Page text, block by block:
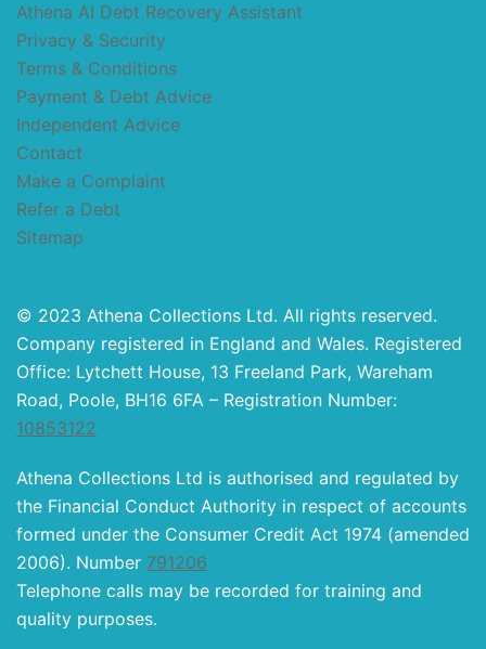
Athena AI Debt Recovery Assistant
Privacy & Security
Terms & Conditions
Payment & Debt Advice
Independent Advice
Contact
Make a Complaint
Refer a Debt
Sitemap
© 2023 Athena Collections Ltd. All rights reserved.
Company registered in England and Wales. Registered
Office: Lytchett House, 13 Freeland Park, Wareham
Road, Poole, BH16 6FA – Registration Number:
10853122
Athena Collections Ltd is authorised and regulated by
the Financial Conduct Authority in respect of accounts
formed under the Consumer Credit Act 1974 (amended
2006). Number 791206
Telephone calls may be recorded for training and
quality purposes.